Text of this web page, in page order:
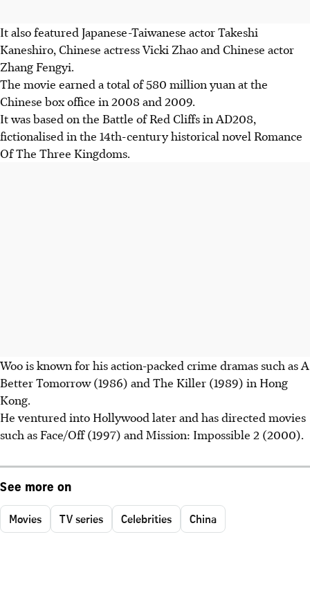
It also featured Japanese-Taiwanese actor Takeshi
Kaneshiro, Chinese actress Vicki Zhao and Chinese actor
Zhang Fengyi.
The movie earned a total of 580 million yuan at the
Chinese box office in 2008 and 2009.
It was based on the Battle of Red Cliffs in AD208,
fictionalised in the 14th-century historical novel Romance
Of The Three Kingdoms.
Woo is known for his action-packed crime dramas such as A
Better Tomorrow (1986) and The Killer (1989) in Hong
Kong.
He ventured into Hollywood later and has directed movies
such as Face/Off (1997) and Mission: Impossible 2 (2000).
See more on
Movies TV series Celebrities China